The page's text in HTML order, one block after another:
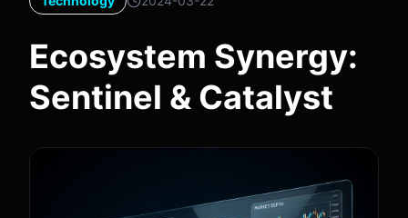
Ecosystem Synergy:
Sentinel & Catalyst